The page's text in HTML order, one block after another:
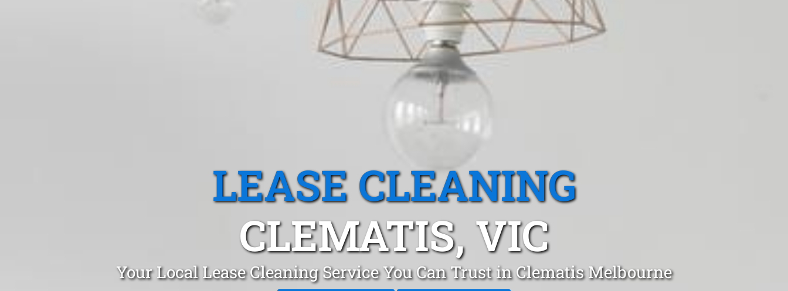
LEASE CLEANING
CLEMATIS, VIC
Your Local Lease Cleaning Service You Can Trust in Clematis Melbourne